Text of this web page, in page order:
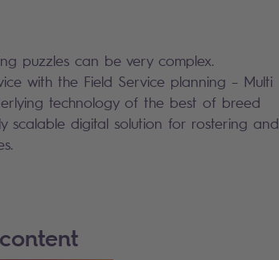
puzzles can be very complex.
with the Field Service planning – Multi
technology of the best of breed
scalable digital solution for rostering and